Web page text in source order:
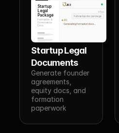
Startup
Legal
Package
Formation &
Governance
Docs
JR3
You
Full startup doc package
JR3
Generating formation docs...
Startup Legal
Documents
Generate founder
agreements,
equity docs, and
formation
paperwork